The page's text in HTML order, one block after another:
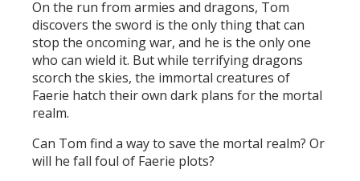
On the run from armies and dragons, Tom
discovers the sword is the only thing that can
stop the oncoming war, and he is the only one
who can wield it. But while terrifying dragons
scorch the skies, the immortal creatures of
Faerie hatch their own dark plans for the mortal
realm.
Can Tom find a way to save the mortal realm? Or
will he fall foul of Faerie plots?